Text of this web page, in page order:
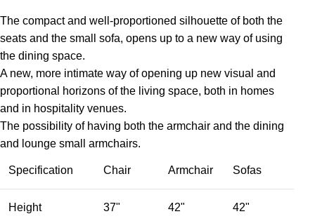
The compact and well-proportioned silhouette of both the
seats and the small sofa, opens up to a new way of using
the dining space.
A new, more intimate way of opening up new visual and
proportional horizons of the living space, both in homes
and in hospitality venues.‎
The possibility of having both the armchair and the dining
and lounge small armchairs.
Specification Chair Armchair Sofas
Height 37" 42" 42"